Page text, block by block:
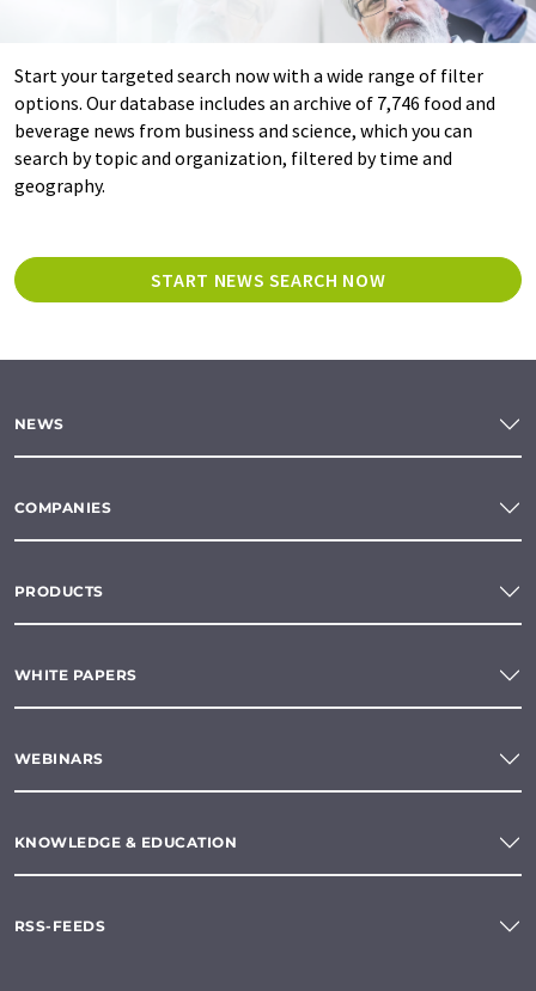
Start your targeted search now with a wide range of filter
options. Our database includes an archive of 7,746 food and
beverage news from business and science, which you can
search by topic and organization, filtered by time and
geography.
START NEWS SEARCH NOW
NEWS
COMPANIES
PRODUCTS
WHITE PAPERS
WEBINARS
KNOWLEDGE & EDUCATION
RSS-FEEDS